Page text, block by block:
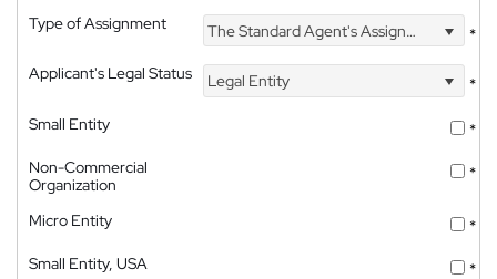
Type of Assignment The Standard Agent's Assignment
*
Applicant's Legal Status
Legal Entity
*
Small Entity
*
Non-Commercial
Organization
*
Micro Entity
*
Small Entity, USA
*